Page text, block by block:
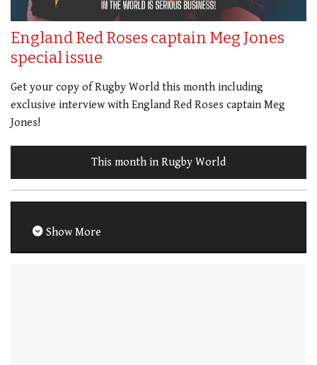
England Red Roses captain Meg Jones
special issue
Get your copy of Rugby World this month including
exclusive interview with England Red Roses captain Meg
Jones!
This month in Rugby World
Show More